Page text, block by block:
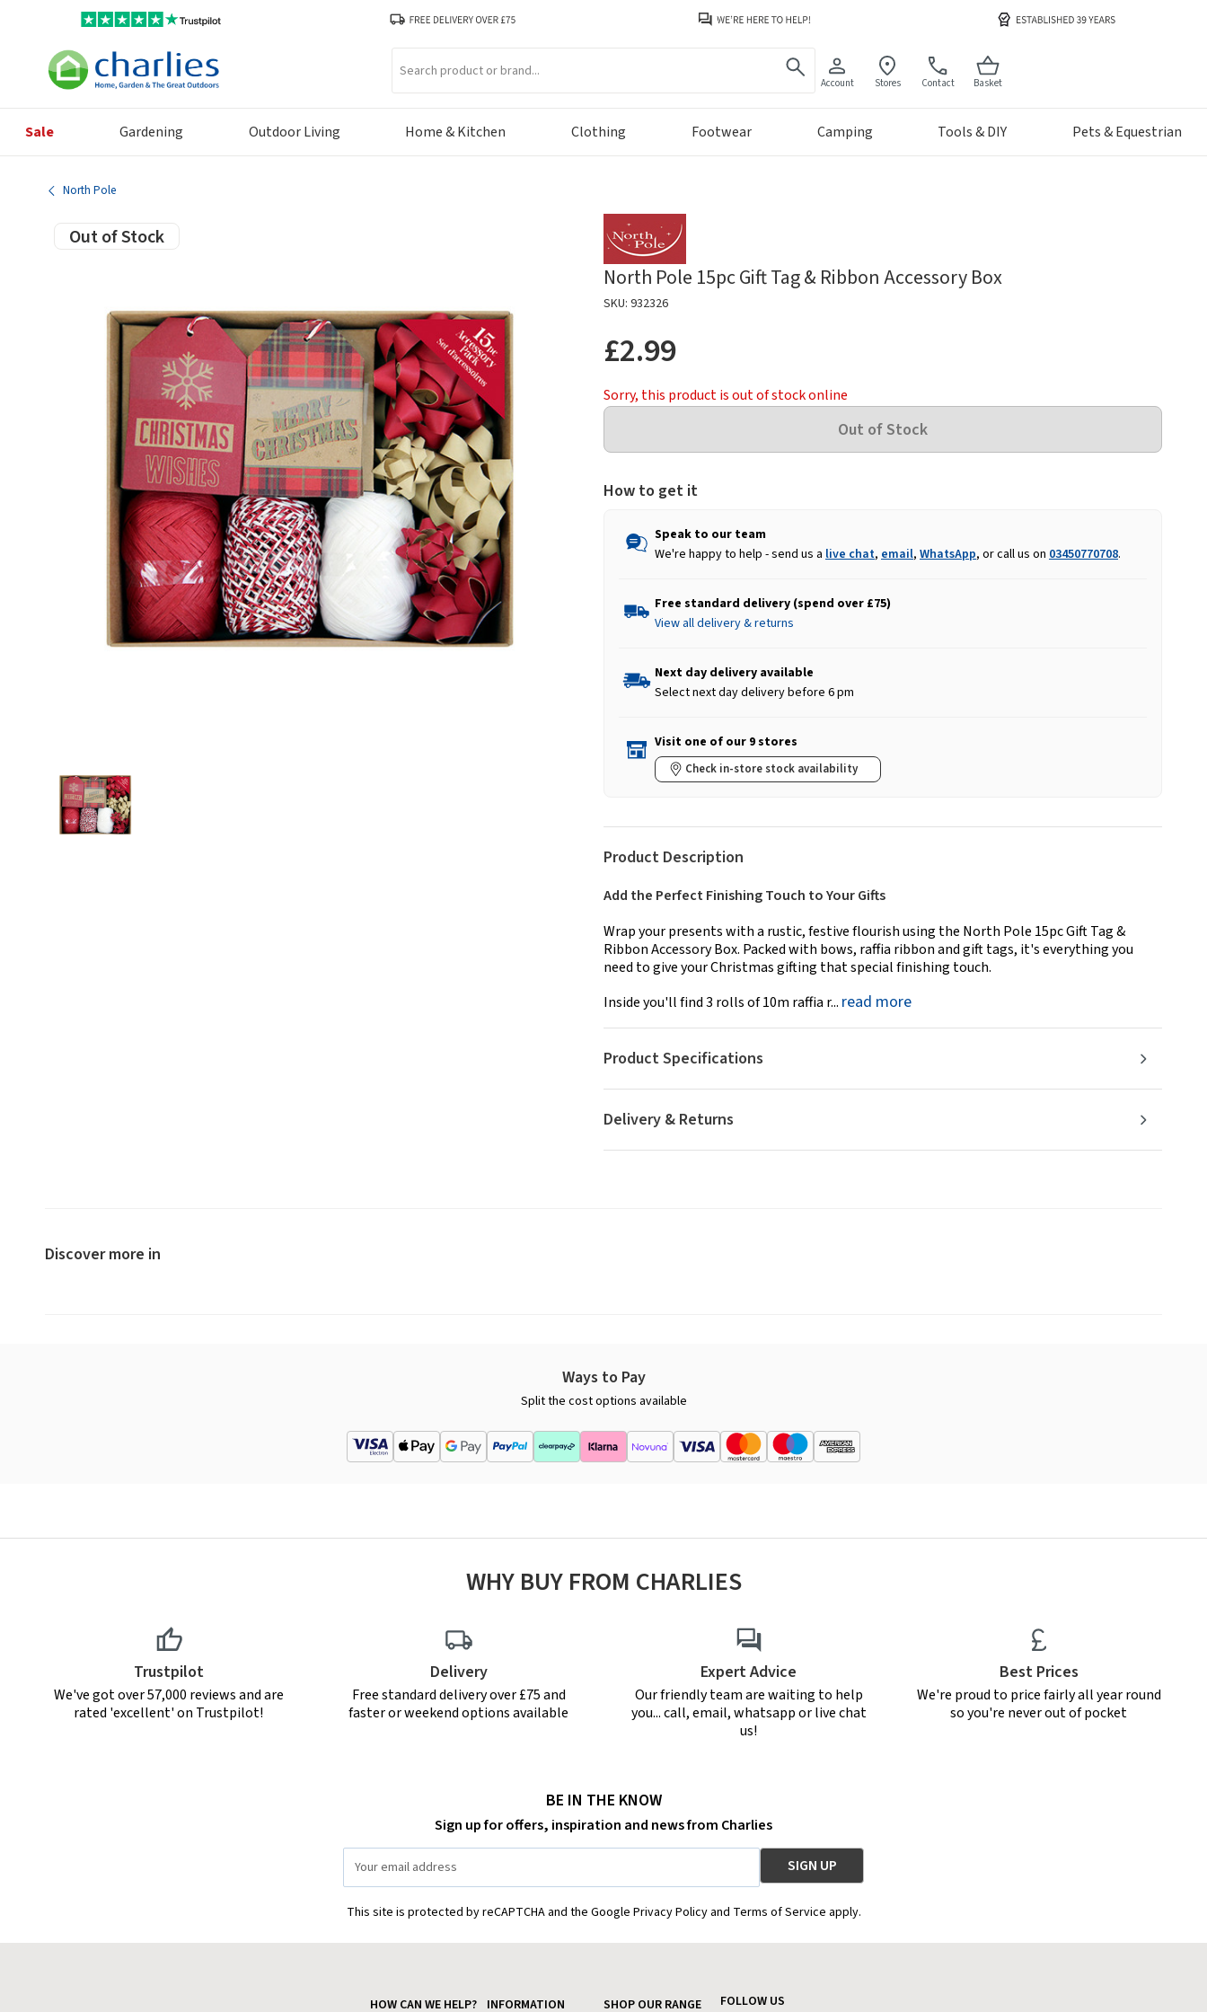
Account Stores Contact Basket
Sale Gardening Outdoor Living Home & Kitchen Clothing Footwear Camping Tools & DIY Pets & Equestrian
North Pole
Out of Stock
North Pole 15pc Gift Tag & Ribbon Accessory Box
SKU: 932326
£2.99
Sorry, this product is out of stock online
How to get it
Speak to our team
We're happy to help - send us a live chat, email, WhatsApp, or call us on 03450770708.
Free standard delivery (spend over £75)
View all delivery & returns
Next day delivery available
Select next day delivery before 6 pm
Visit one of our 9 stores
Check in-store stock availability
Product Description
Add the Perfect Finishing Touch to Your Gifts
Wrap your presents with a rustic, festive flourish using the North Pole 15pc Gift Tag &
Ribbon Accessory Box. Packed with bows, raffia ribbon and gift tags, it's everything you
need to give your Christmas gifting that special finishing touch.
Inside you'll find 3 rolls of 10m raffia r... read more
Delivery & Returns
Product Specifications
Discover more in
Ways to Pay
Split the cost options available
WHY BUY FROM CHARLIES
Trustpilot
We've got over 57,000 reviews and are
rated 'excellent' on Trustpilot!
Delivery
Free standard delivery over £75 and
faster or weekend options available
Expert Advice
Our friendly team are waiting to help
you... call, email, whatsapp or live chat
us!
Best Prices
We're proud to price fairly all year round
so you're never out of pocket
BE IN THE KNOW
Sign up for offers, inspiration and news from Charlies
Address
This site is protected by reCAPTCHA and the Google Privacy Policy and Terms of Service apply.
HOW CAN WE HELP? INFORMATION SHOP OUR RANGE FOLLOW US